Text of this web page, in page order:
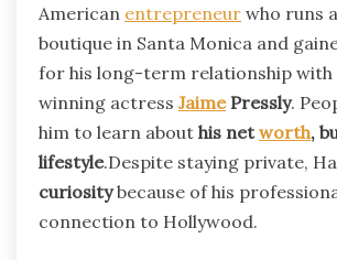
American entrepreneur who runs
boutique in Santa Monica and
for his long-term relationship with
winning actress JaimePressly.
him to learn about his networth,
lifestyle.Despite staying private,
curiositybecause of his
connection to Hollywood.